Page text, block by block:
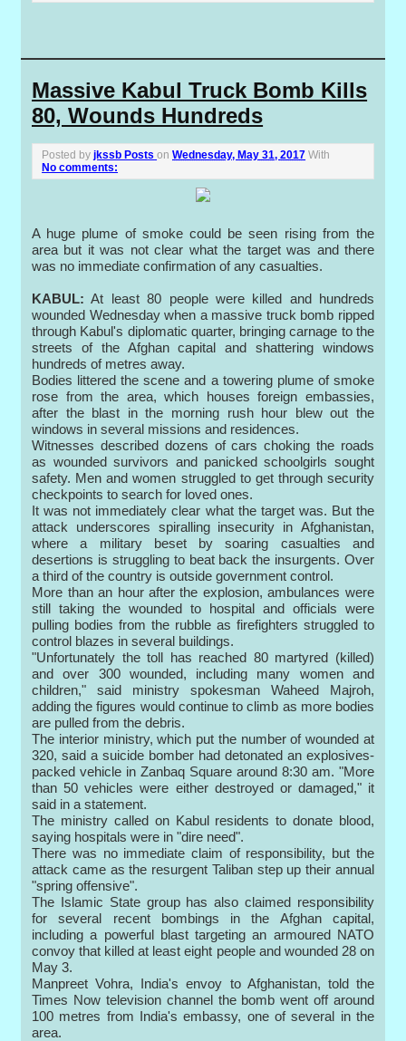
Massive Kabul Truck Bomb Kills
80, Wounds Hundreds
Posted byjkssb Posts onWednesday, May 31, 2017 With
No comments:
A huge plume of smoke could be seen rising from the
area but it was not clear what the target was and there
was no immediate confirmation of any casualties.
KABUL: At least 80 people were killed and hundreds
wounded Wednesday when a massive truck bomb ripped
through Kabul's diplomatic quarter, bringing carnage to the
streets of the Afghan capital and shattering windows
hundreds of metres away.
Bodies littered the scene and a towering plume of smoke
rose from the area, which houses foreign embassies,
after the blast in the morning rush hour blew out the
windows in several missions and residences.
Witnesses described dozens of cars choking the roads
as wounded survivors and panicked schoolgirls sought
safety. Men and women struggled to get through security
checkpoints to search for loved ones.
It was not immediately clear what the target was. But the
attack underscores spiralling insecurity in Afghanistan,
where a military beset by soaring casualties and
desertions is struggling to beat back the insurgents. Over
a third of the country is outside government control.
More than an hour after the explosion, ambulances were
still taking the wounded to hospital and officials were
pulling bodies from the rubble as firefighters struggled to
control blazes in several buildings.
"Unfortunately the toll has reached 80 martyred (killed)
and over 300 wounded, including many women and
children," said ministry spokesman Waheed Majroh,
adding the figures would continue to climb as more bodies
are pulled from the debris.
The interior ministry, which put the number of wounded at
320, said a suicide bomber had detonated an explosives-
packed vehicle in Zanbaq Square around 8:30 am. "More
than 50 vehicles were either destroyed or damaged," it
said in a statement.
The ministry called on Kabul residents to donate blood,
saying hospitals were in "dire need".
There was no immediate claim of responsibility, but the
attack came as the resurgent Taliban step up their annual
"spring offensive".
The Islamic State group has also claimed responsibility
for several recent bombings in the Afghan capital,
including a powerful blast targeting an armoured NATO
convoy that killed at least eight people and wounded 28 on
May 3.
Manpreet Vohra, India's envoy to Afghanistan, told the
Times Now television channel the bomb went off around
100 metres from India's embassy, one of several in the
area.